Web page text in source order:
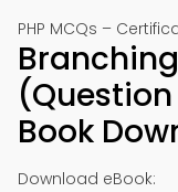
PHP MCQs –
Branching
Book
Download eBook: